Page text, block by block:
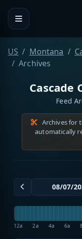
US Montana
Archives
Cascade
Feed
Archives for
automatically
12a 2a 4a 6a